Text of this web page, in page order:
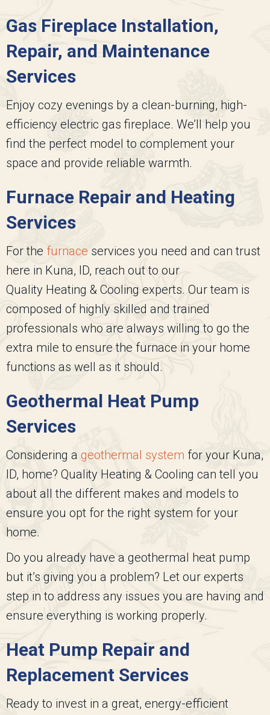
Gas Fireplace Installation,
Repair, and Maintenance
Services
Enjoy cozy evenings by a clean-burning, high-
efficiency electric gas fireplace. We’ll help you
find the perfect model to complement your
space and provide reliable warmth.
Furnace Repair and Heating
Services
For the furnace services you need and can trust
here in Kuna, ID, reach out to our
Quality Heating & Cooling experts. Our team is
composed of highly skilled and trained
professionals who are always willing to go the
extra mile to ensure the furnace in your home
functions as well as it should.
Geothermal Heat Pump
Services
Considering a geothermal system for your Kuna,
ID, home? Quality Heating & Cooling can tell you
about all the different makes and models to
ensure you opt for the right system for your
home.
Do you already have a geothermal heat pump
but it’s giving you a problem? Let our experts
step in to address any issues you are having and
ensure everything is working properly.
Heat Pump Repair and
Replacement Services
Ready to invest in a great, energy-efficient